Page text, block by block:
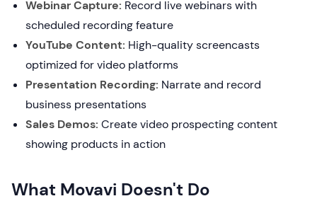
Webinar Capture: Record live webinars with
scheduled recording feature
YouTube Content: High-quality screencasts
optimized for video platforms
Presentation Recording: Narrate and record
business presentations
Sales Demos: Create video prospecting content
showing products in action
What Movavi Doesn't Do